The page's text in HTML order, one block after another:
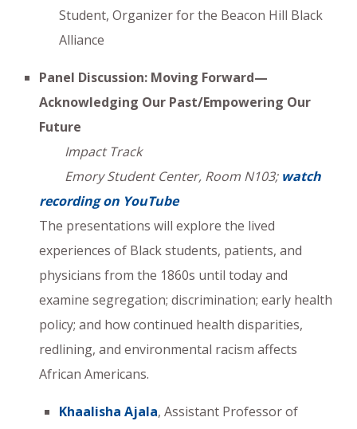
Student, Organizer for the Beacon Hill Black
Alliance
Panel Discussion: Moving Forward—
Acknowledging Our Past/Empowering Our
Future
Impact Track
Emory Student Center, Room N103; watch
recording on YouTube
The presentations will explore the lived
experiences of Black students, patients, and
physicians from the 1860s until today and
examine segregation; discrimination; early health
policy; and how continued health disparities,
redlining, and environmental racism affects
African Americans.
Khaalisha Ajala, Assistant Professor of